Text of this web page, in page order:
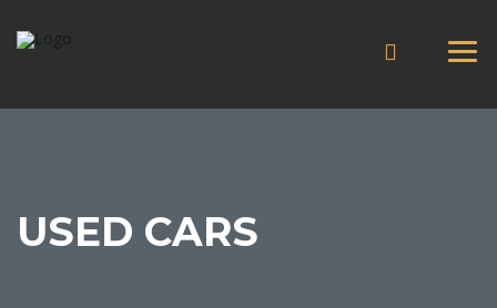
USED CARS